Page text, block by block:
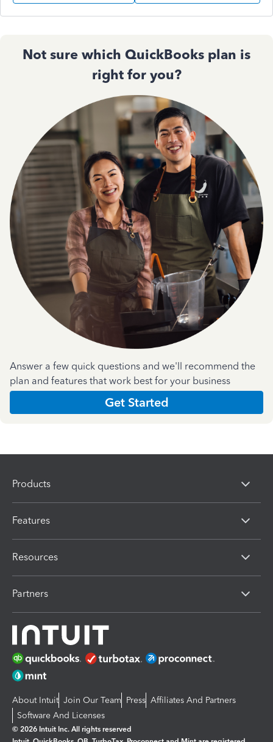
Not sure which QuickBooks plan is
right for you?
Answer a few quick questions and we'll recommend the
plan and features that work best for your business
Get Started
Products
Features
Resources
Partners
About Intuit Join Our Team Press Affiliates And Partners
Software And Licenses
© 2026 Intuit Inc. All rights reserved